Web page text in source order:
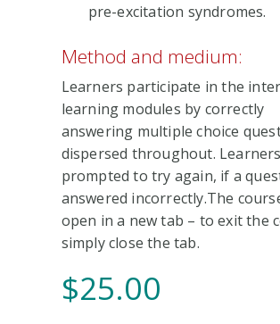
pre-excitation syndromes.
Method and medium:
Learners participate in the
learning modules by correctly
answering multiple choice
dispersed throughout.
prompted to try again, if a
answered incorrectly.The
open in a new tab – to exit the
simply close the tab.
$25.00